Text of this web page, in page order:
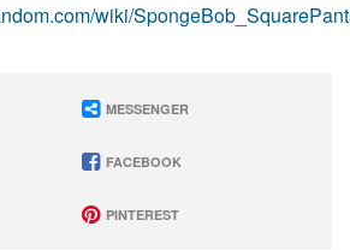
wiki/
MESSENGER
FACEBOOK
PINTEREST